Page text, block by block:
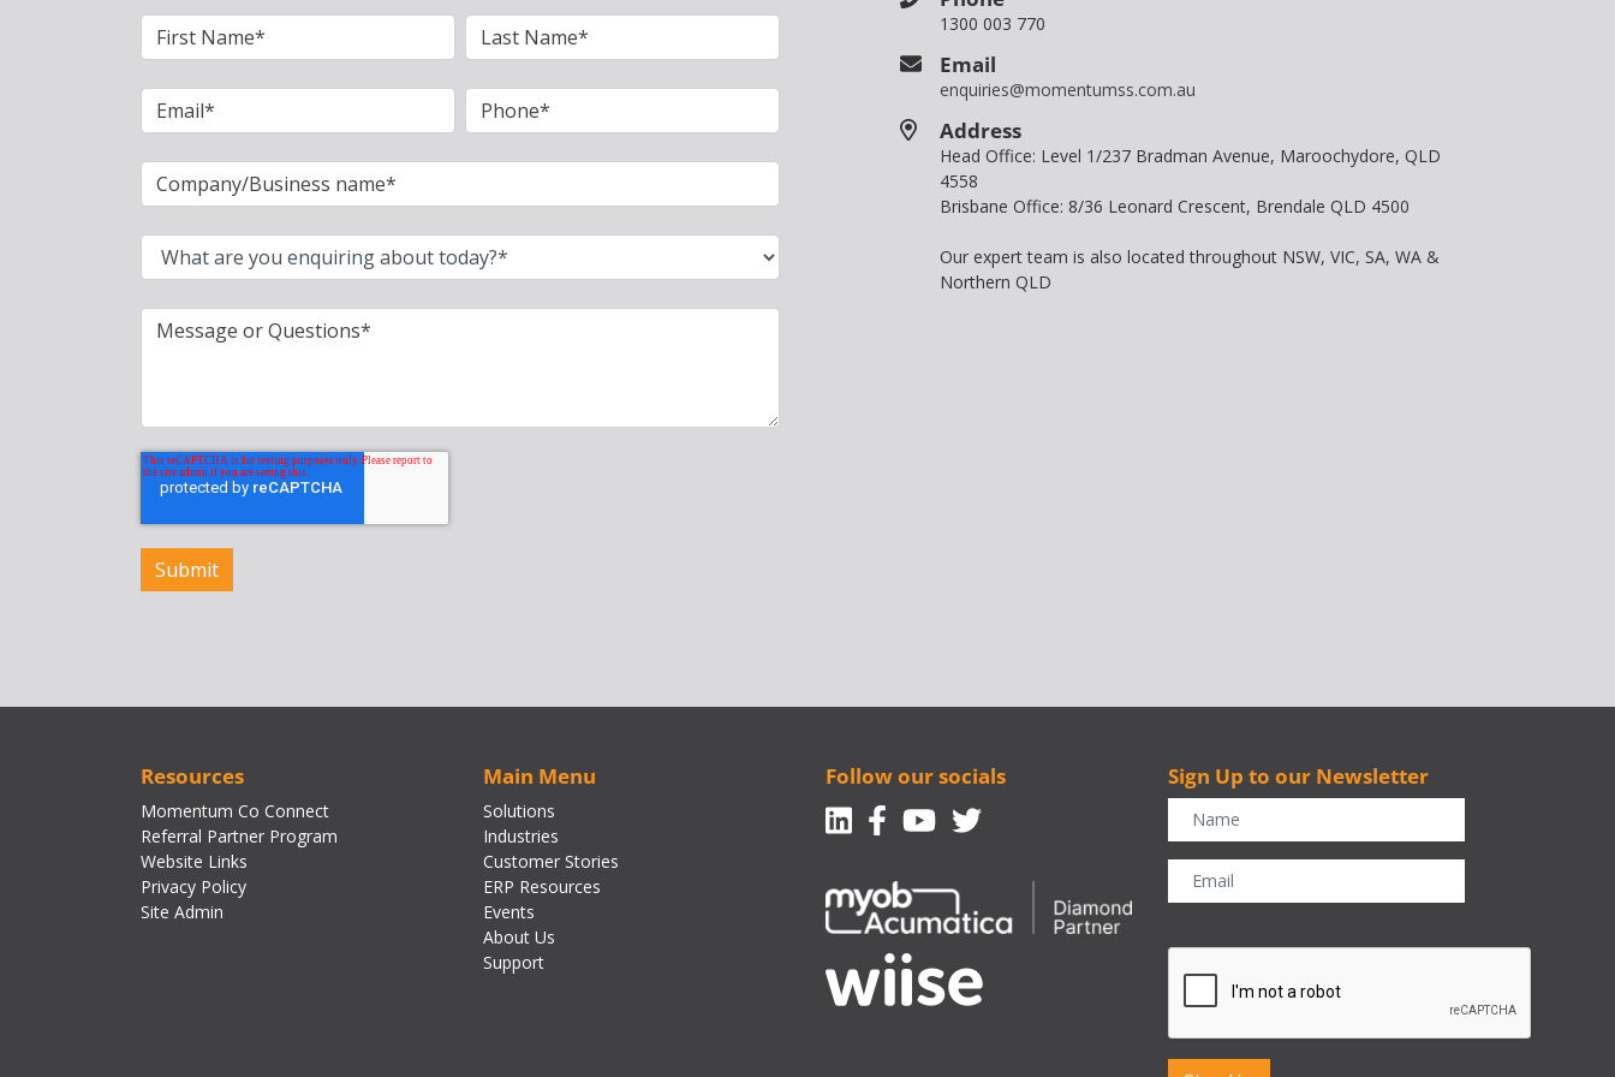
1300 003 770
Email
enquiries@momentumss.com.au
Address
Head Office: Level 1/237 Bradman Avenue, Maroochydore, QLD
4558
Brisbane Office: 8/36 Leonard Crescent, Brendale QLD 4500
Our expert team is also located throughout NSW, VIC, SA, WA &
Northern QLD
Resources
Momentum Co Connect
Referral Partner Program
Website Links
Privacy Policy
Site Admin
Main Menu
Solutions
Industries
Customer Stories
ERP Resources
Events
About Us
Support
Follow our socials
Linkedin
Facebook-f
Youtube
Twitter
Sign Up to our Newsletter